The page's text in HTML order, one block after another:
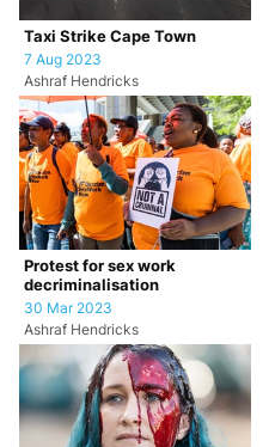
Taxi Strike Cape Town
7 Aug 2023
Ashraf Hendricks
Protest for sex work
decriminalisation
30 Mar 2023
Ashraf Hendricks